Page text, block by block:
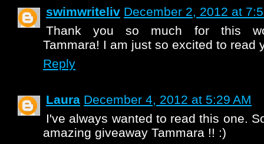
swimwriteliv December 2, 2012 at
Thank you so much for this
Tammara! I am just so excited to read
Reply
Laura December 4, 2012 at 5:29 AM
I've always wanted to read this one.
amazing giveaway Tammara !! :)